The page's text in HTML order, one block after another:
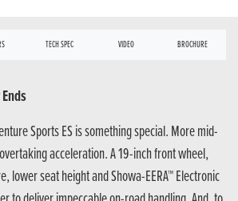
TECH SPEC VIDEO BROCHURE
Sports ES is something special. More mid-
acceleration. A 19-inch front wheel,
lower seat height and Showa-EERA™ Electronic